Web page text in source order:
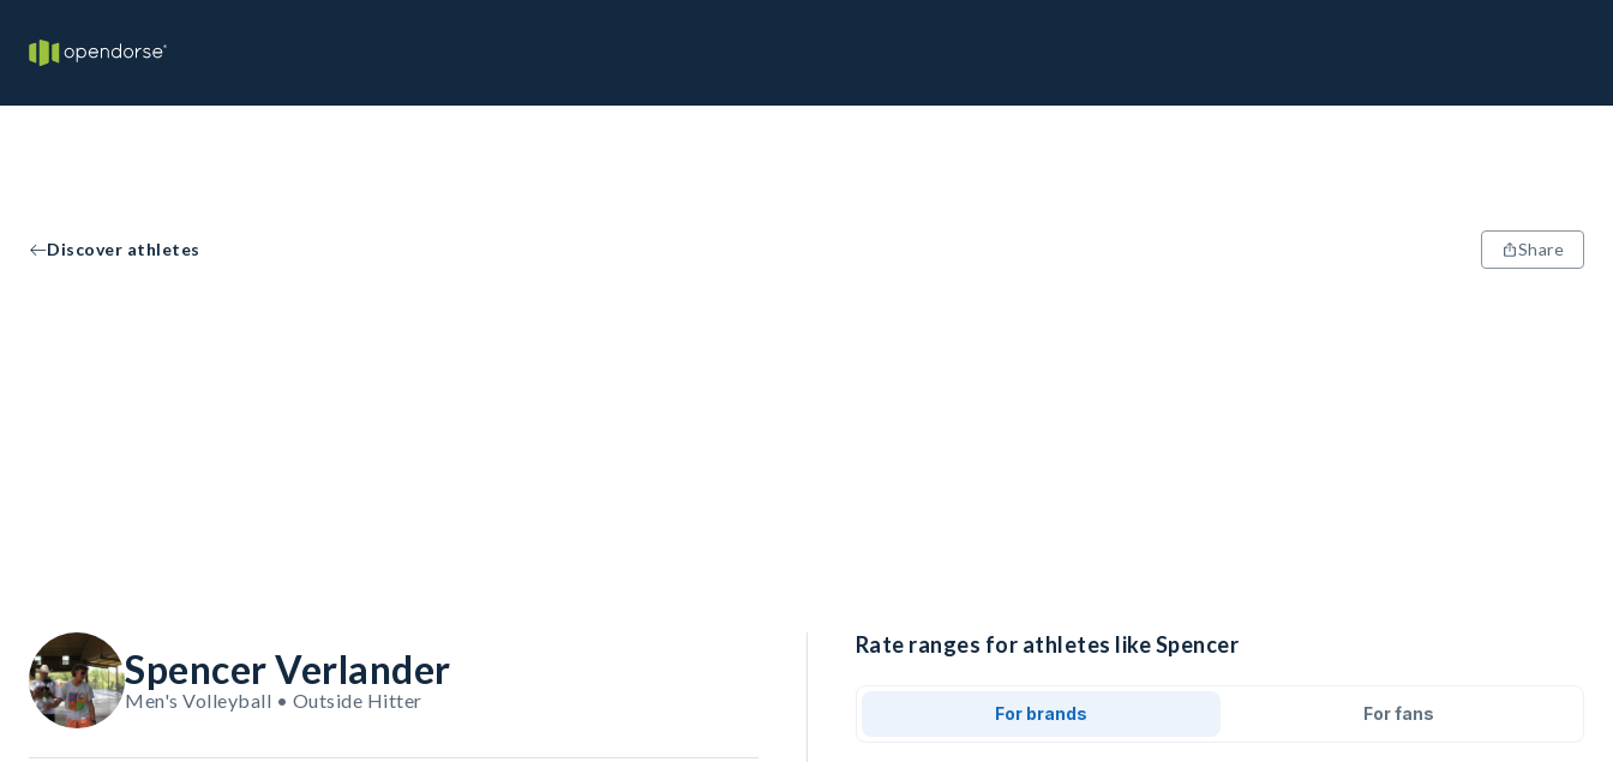
Discover athletes Share
Spencer Verlander
Men's Volleyball • Outside Hitter
Rate ranges for athletes like Spencer
For brands For fans